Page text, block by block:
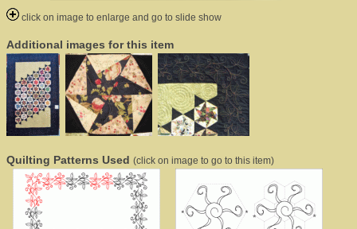
click on image to enlarge and go to slide show
Additional images for this item
Quilting Patterns Used (click on image to go to this item)